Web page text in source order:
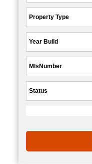
Property Type
Year Build
MlsNumber
Status